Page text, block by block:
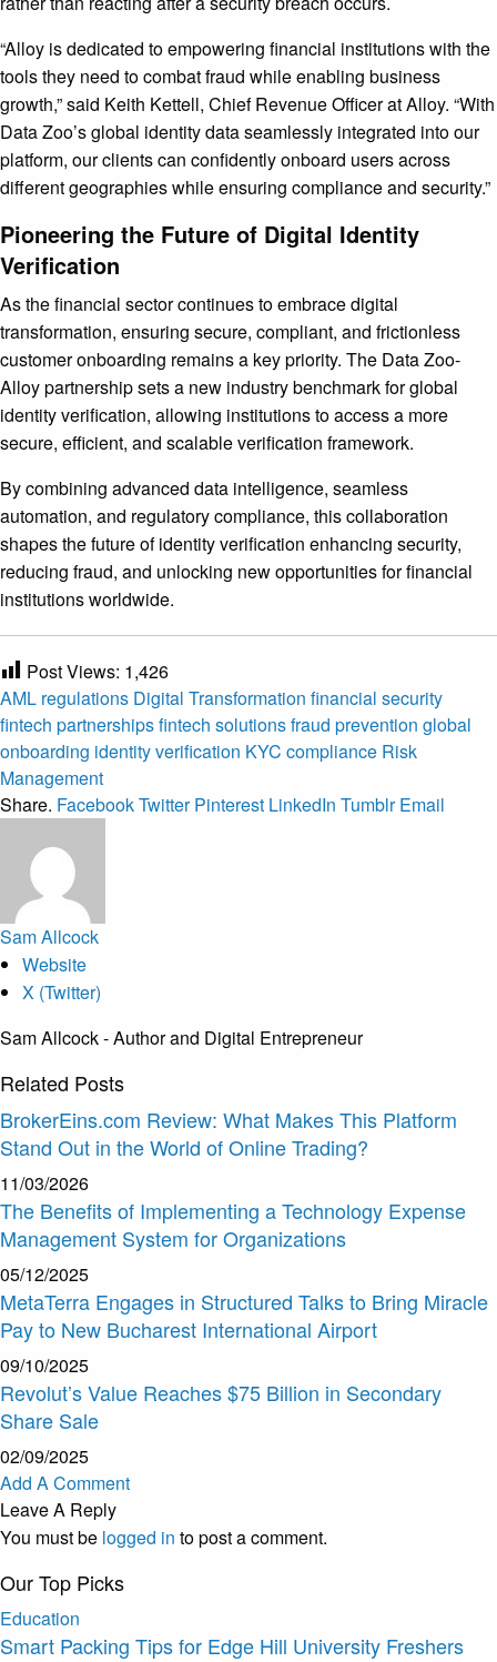
“Alloy is dedicated to empowering financial institutions with the
tools they need to combat fraud while enabling business
growth,” said Keith Kettell, Chief Revenue Officer at Alloy. “With
Data Zoo’s global identity data seamlessly integrated into our
platform, our clients can confidently onboard users across
different geographies while ensuring compliance and security.”
Pioneering the Future of Digital Identity
Verification
As the financial sector continues to embrace digital
transformation, ensuring secure, compliant, and frictionless
customer onboarding remains a key priority. The Data Zoo-
Alloy partnership sets a new industry benchmark for global
identity verification, allowing institutions to access a more
secure, efficient, and scalable verification framework.
By combining advanced data intelligence, seamless
automation, and regulatory compliance, this collaboration
shapes the future of identity verification enhancing security,
reducing fraud, and unlocking new opportunities for financial
institutions worldwide.
Post Views: 1,426
AML regulations Digital Transformation financial security
fintech partnershipsfintech solutionsfraud prevention global
onboarding identity verification KYC compliance Risk
Management
Share. FacebookTwitter Pinterest LinkedIn Tumblr Email
Sam Allcock
Website
X (Twitter)
Sam Allcock - Author and Digital Entrepreneur
Related Posts
BrokerEins.com Review: What Makes This Platform
Stand Out in the World of Online Trading?
11/03/2026
The Benefits of Implementing a Technology Expense
Management System for Organizations
05/12/2025
MetaTerra Engages in Structured Talks to Bring Miracle
Pay to New Bucharest International Airport
09/10/2025
Revolut’s Value Reaches $75 Billion in Secondary
Share Sale
02/09/2025
Add A Comment
Leave A Reply
You must be logged in to post a comment.
Our Top Picks
Education
Smart Packing Tips for Edge Hill University Freshers